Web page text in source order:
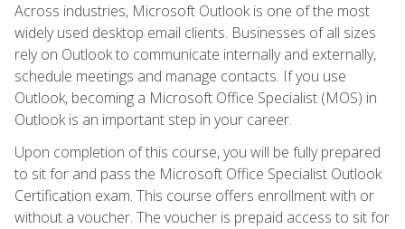
Across industries, Microsoft Outlook is one of the most
widely used desktop email clients. Businesses of all sizes
rely on Outlook to communicate internally and externally,
schedule meetings and manage contacts. If you use
Outlook, becoming a Microsoft Office Specialist (MOS) in
Outlook is an important step in your career.
Upon completion of this course, you will be fully prepared
to sit for and pass the Microsoft Office Specialist Outlook
Certification exam. This course offers enrollment with or
without a voucher. The voucher is prepaid access to sit for